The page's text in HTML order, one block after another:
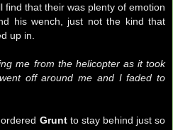
find that their was plenty of emotion
his wench, just not the kind that
up in.
me from the helicopter as it took
off around me and I faded to
Gruntto stay behind just so